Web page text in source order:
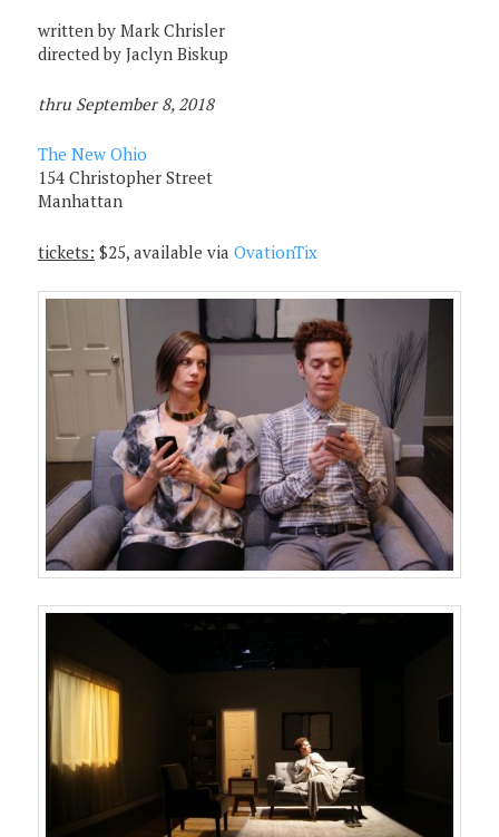
written by Mark Chrisler
directed by Jaclyn Biskup
thru September 8, 2018
The New Ohio
154 Christopher Street
Manhattan
tickets: $25, available viaOvationTix